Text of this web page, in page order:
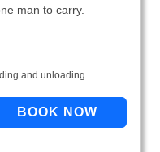
man to carry.
and unloading.